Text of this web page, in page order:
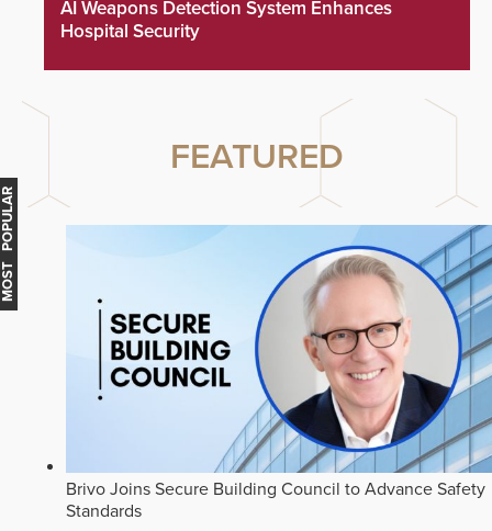
AI Weapons Detection System Enhances
Hospital Security
FEATURED
Brivo Joins Secure Building Council to Advance Safety
Standards
MOST POPULAR